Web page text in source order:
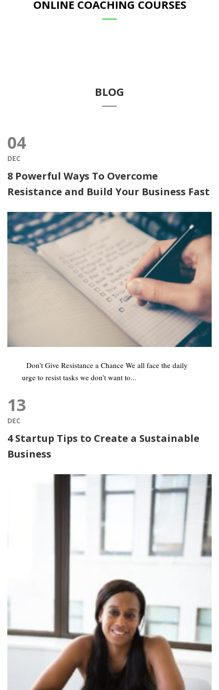
ONLINE COACHING COURSES
BLOG
04
DEC
8 Powerful Ways To Overcome
Resistance and Build Your Business Fast
Don’t Give Resistance a Chance We all face the daily
urge to resist tasks we don’t want to...
13
DEC
4 Startup Tips to Create a Sustainable
Business